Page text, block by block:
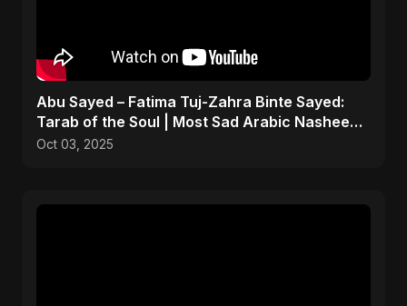
Abu Sayed – Fatima Tuj-Zahra Binte Sayed:
Tarab of the Soul | Most Sad Arabic Nasheed |
Islamic Song
Oct 03, 2025